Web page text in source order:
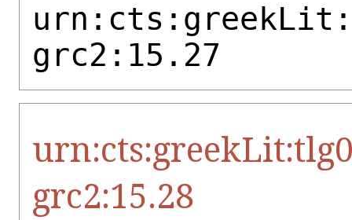
grc2:15.27
grc2:15.28